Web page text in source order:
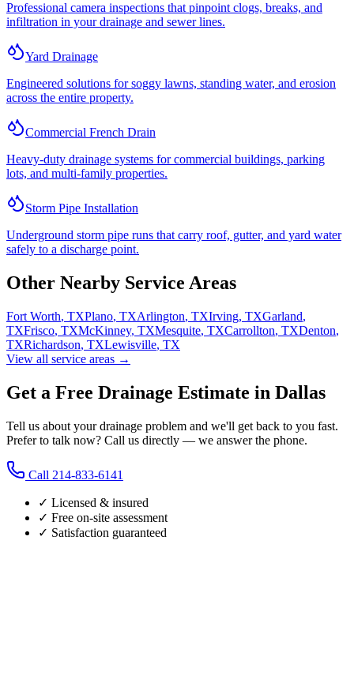
Professional camera inspections that pinpoint clogs, breaks, and
infiltration in your drainage and sewer lines.
Yard Drainage
Engineered solutions for soggy lawns, standing water, and erosion
across the entire property.
Commercial French Drain
Heavy-duty drainage systems for commercial buildings, parking
lots, and multi-family properties.
Storm Pipe Installation
Underground storm pipe runs that carry roof, gutter, and yard water
safely to a discharge point.
Other Nearby Service Areas
Fort Worth, TXPlano, TXArlington, TXIrving, TXGarland,
TXFrisco, TXMcKinney, TXMesquite, TXCarrollton, TXDenton,
TXRichardson, TXLewisville, TX
View all service areas →
Get a Free Drainage Estimate in Dallas
Tell us about your drainage problem and we'll get back to you fast.
Prefer to talk now? Call us directly — we answer the phone.
Call 214-833-6141
✓ Licensed & insured
✓ Free on-site assessment
✓ Satisfaction guaranteed